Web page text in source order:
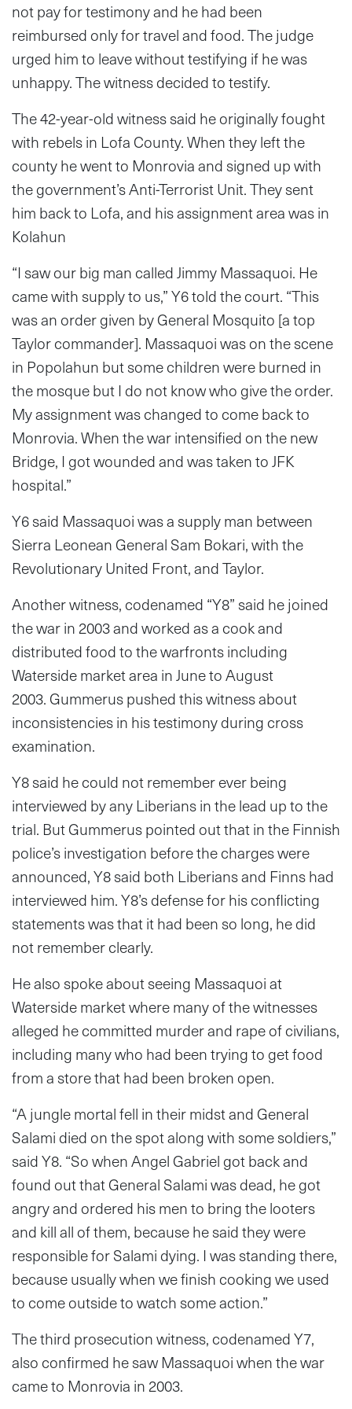
not pay for testimony and he had been
reimbursed only for travel and food. The judge
urged him to leave without testifying if he was
unhappy. The witness decided to testify.
The 42-year-old witness said he originally fought
with rebels in Lofa County. When they left the
county he went to Monrovia and signed up with
the government’s Anti-Terrorist Unit. They sent
him back to Lofa, and his assignment area was in
Kolahun
“I saw our big man called Jimmy Massaquoi. He
came with supply to us,” Y6 told the court. “This
was an order given by General Mosquito [a top
Taylor commander]. Massaquoi was on the scene
in Popolahun but some children were burned in
the mosque but I do not know who give the order.
My assignment was changed to come back to
Monrovia. When the war intensified on the new
Bridge, I got wounded and was taken to JFK
hospital.”
Y6 said Massaquoi was a supply man between
Sierra Leonean General Sam Bokari, with the
Revolutionary United Front, and Taylor.
Another witness, codenamed “Y8” said he joined
the war in 2003 and worked as a cook and
distributed food to the warfronts including
Waterside market area in June to August
2003. Gummerus pushed this witness about
inconsistencies in his testimony during cross
examination.
Y8 said he could not remember ever being
interviewed by any Liberians in the lead up to the
trial. But Gummerus pointed out that in the Finnish
police’s investigation before the charges were
announced, Y8 said both Liberians and Finns had
interviewed him. Y8’s defense for his conflicting
statements was that it had been so long, he did
not remember clearly.
He also spoke about seeing Massaquoi at
Waterside market where many of the witnesses
alleged he committed murder and rape of civilians,
including many who had been trying to get food
from a store that had been broken open.
“A jungle mortal fell in their midst and General
Salami died on the spot along with some soldiers,”
said Y8. “So when Angel Gabriel got back and
found out that General Salami was dead, he got
angry and ordered his men to bring the looters
and kill all of them, because he said they were
responsible for Salami dying. I was standing there,
because usually when we finish cooking we used
to come outside to watch some action.”
The third prosecution witness, codenamed Y7,
also confirmed he saw Massaquoi when the war
came to Monrovia in 2003.